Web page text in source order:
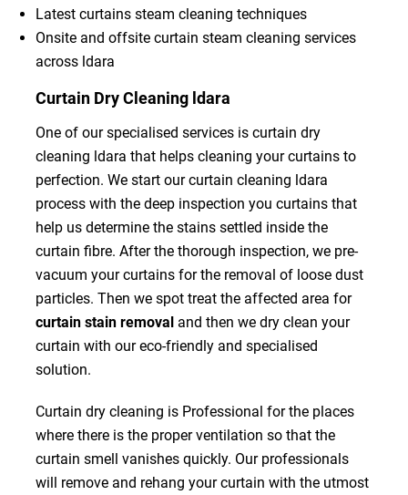
Latest curtains steam cleaning techniques
Onsite and offsite curtain steam cleaning services
across ldara
Curtain Dry Cleaning ldara
One of our specialised services is curtain dry
cleaning ldara that helps cleaning your curtains to
perfection. We start our curtain cleaning ldara
process with the deep inspection you curtains that
help us determine the stains settled inside the
curtain fibre. After the thorough inspection, we pre-
vacuum your curtains for the removal of loose dust
particles. Then we spot treat the affected area for
curtain stain removal and then we dry clean your
curtain with our eco-friendly and specialised
solution.
Curtain dry cleaning is Professional for the places
where there is the proper ventilation so that the
curtain smell vanishes quickly. Our professionals
will remove and rehang your curtain with the utmost